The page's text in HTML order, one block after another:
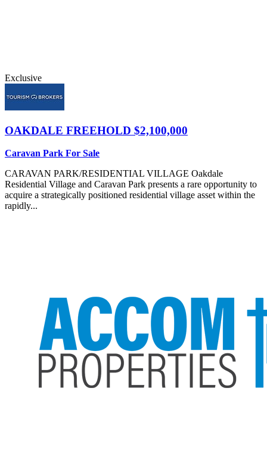
Exclusive
OAKDALE FREEHOLD $2,100,000
Caravan Park For Sale
CARAVAN PARK/RESIDENTIAL VILLAGE Oakdale
Residential Village and Caravan Park presents a rare opportunity to
acquire a strategically positioned residential village asset within the
rapidly...